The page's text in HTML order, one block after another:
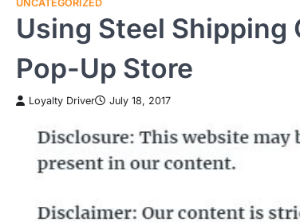
UNCATEGORIZED
Using Steel
Pop-Up Store
Loyalty Driver July 18, 2017